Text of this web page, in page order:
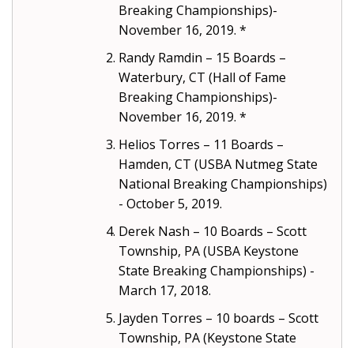
Breaking Championships)-
November 16, 2019. *
Randy Ramdin – 15 Boards –
Waterbury, CT (Hall of Fame
Breaking Championships)-
November 16, 2019. *
Helios Torres – 11 Boards –
Hamden, CT (USBA Nutmeg State
National Breaking Championships)
- October 5, 2019.
Derek Nash – 10 Boards – Scott
Township, PA (USBA Keystone
State Breaking Championships) -
March 17, 2018.
Jayden Torres – 10 boards – Scott
Township, PA (Keystone State